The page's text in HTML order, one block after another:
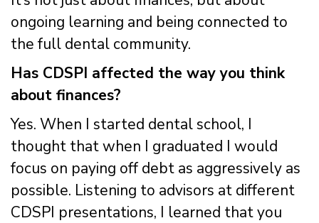
ongoing learning and being connected to
the full dental community.
Has CDSPI affected the way you think
about finances?
Yes. When I started dental school, I
thought that when I graduated I would
focus on paying off debt as aggressively as
possible. Listening to advisors at different
CDSPI presentations, I learned that you